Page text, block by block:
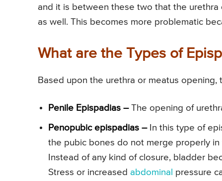
and it is between these two that the
as well. This becomes more problematic
What are the Types of
Based upon the urethra or meatus
Penile Epispadias –The opening of
Penopubic epispadias –In this type of
the pubic bones do not merge properly
Instead of any kind of closure, bladder
Stress or increased abdominal pressure